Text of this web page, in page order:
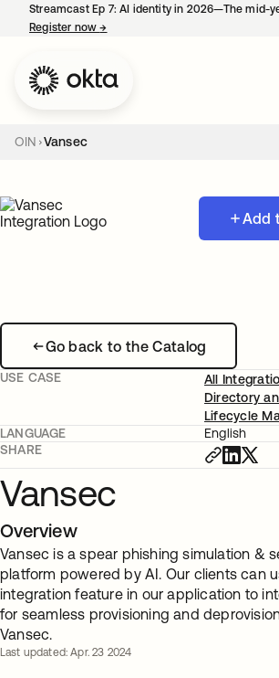
Streamcast Ep 7: AI identity in 2026—The mid-
Register now→
OIN Vansec
Add
Go back to the Catalog
USE CASE
All
Directory
Lifecycle
LANGUAGE
English
SHARE
Vansec
Overview
Vansec is a spear phishing simulation &
platform powered by AI. Our clients can
integration feature in our application to
for seamless provisioning and
Vansec.
Last updated: Apr. 23 2024